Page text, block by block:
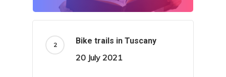
Bike trails in Tuscany
20 July 2021